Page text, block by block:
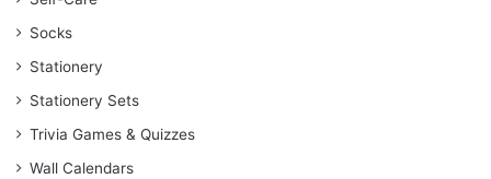
Socks
Stationery
Stationery Sets
Trivia Games & Quizzes
Wall Calendars